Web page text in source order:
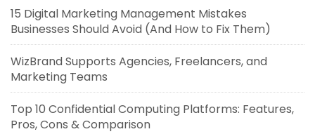
15 Digital Marketing Management Mistakes
Businesses Should Avoid (And How to Fix Them)
WizBrand Supports Agencies, Freelancers, and
Marketing Teams
Top 10 Confidential Computing Platforms: Features,
Pros, Cons & Comparison